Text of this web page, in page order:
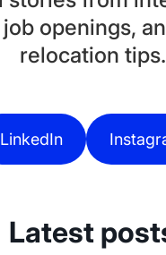
openings,
relocation tips.
LinkedIn
Latest